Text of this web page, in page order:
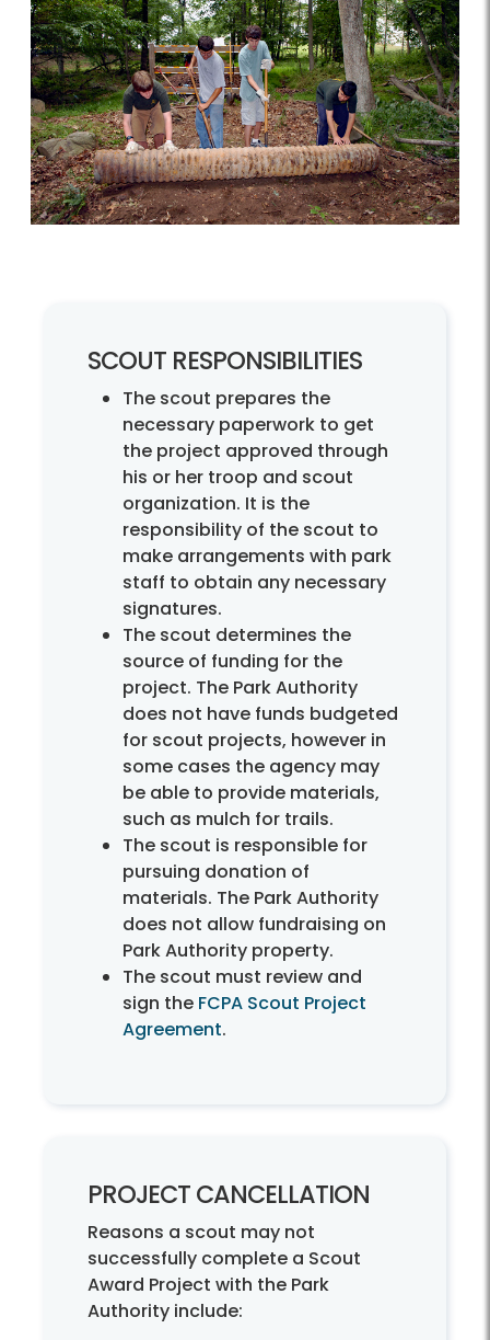
SCOUT RESPONSIBILITIES
The scout prepares the
necessary paperwork to get
the project approved through
his or her troop and scout
organization. It is the
responsibility of the scout to
make arrangements with park
staff to obtain any necessary
signatures.
The scout determines the
source of funding for the
project. The Park Authority
does not have funds budgeted
for scout projects, however in
some cases the agency may
be able to provide materials,
such as mulch for trails.
The scout is responsible for
pursuing donation of
materials. The Park Authority
does not allow fundraising on
Park Authority property.
The scout must review and
sign the FCPA Scout Project
Agreement.
PROJECT CANCELLATION
Reasons a scout may not
successfully complete a Scout
Award Project with the Park
Authority include: